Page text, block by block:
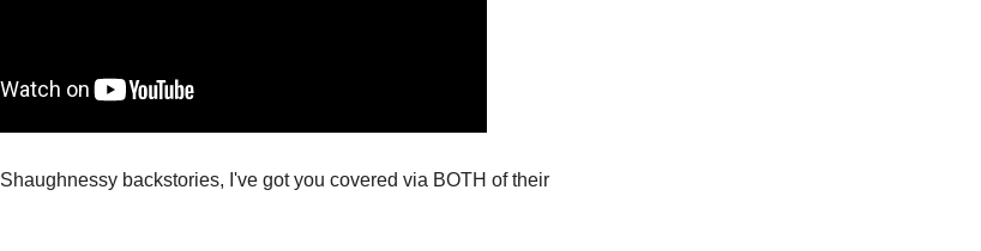
backstories, I've got you covered via BOTH of their